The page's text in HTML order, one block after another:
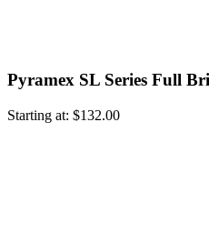
Pyramex SL Series Full
Starting at: $132.00